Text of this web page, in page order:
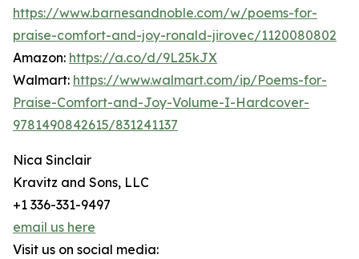
https://www.barnesandnoble.com/w/poems-for-
praise-comfort-and-joy-ronald-jirovec/1120080802
Amazon: https://a.co/d/9L25kJX
Walmart: https://www.walmart.com/ip/Poems-for-
Praise-Comfort-and-Joy-Volume-I-Hardcover-
9781490842615/831241137
Nica Sinclair
Kravitz and Sons, LLC
+1 336-331-9497
email us here
Visit us on social media: